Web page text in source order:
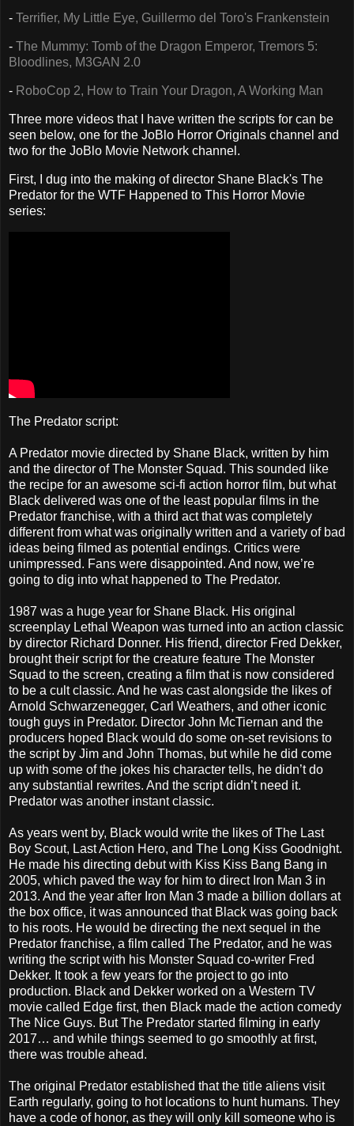
- Terrifier, My Little Eye, Guillermo del Toro's Frankenstein
- The Mummy: Tomb of the Dragon Emperor, Tremors 5:
Bloodlines, M3GAN 2.0
- RoboCop 2, How to Train Your Dragon, A Working Man
Three more videos that I have written the scripts for can be
seen below, one for the JoBlo Horror Originals channel and
two for the JoBlo Movie Network channel.
First, I dug into the making of director Shane Black's The
Predator for the WTF Happened to This Horror Movie
series:
The Predator script:
A Predator movie directed by Shane Black, written by him
and the director of The Monster Squad. This sounded like
the recipe for an awesome sci-fi action horror film, but what
Black delivered was one of the least popular films in the
Predator franchise, with a third act that was completely
different from what was originally written and a variety of bad
ideas being filmed as potential endings. Critics were
unimpressed. Fans were disappointed. And now, we’re
going to dig into what happened to The Predator.
1987 was a huge year for Shane Black. His original
screenplay Lethal Weapon was turned into an action classic
by director Richard Donner. His friend, director Fred Dekker,
brought their script for the creature feature The Monster
Squad to the screen, creating a film that is now considered
to be a cult classic. And he was cast alongside the likes of
Arnold Schwarzenegger, Carl Weathers, and other iconic
tough guys in Predator. Director John McTiernan and the
producers hoped Black would do some on-set revisions to
the script by Jim and John Thomas, but while he did come
up with some of the jokes his character tells, he didn’t do
any substantial rewrites. And the script didn’t need it.
Predator was another instant classic.
As years went by, Black would write the likes of The Last
Boy Scout, Last Action Hero, and The Long Kiss Goodnight.
He made his directing debut with Kiss Kiss Bang Bang in
2005, which paved the way for him to direct Iron Man 3 in
2013. And the year after Iron Man 3 made a billion dollars at
the box office, it was announced that Black was going back
to his roots. He would be directing the next sequel in the
Predator franchise, a film called The Predator, and he was
writing the script with his Monster Squad co-writer Fred
Dekker. It took a few years for the project to go into
production. Black and Dekker worked on a Western TV
movie called Edge first, then Black made the action comedy
The Nice Guys. But The Predator started filming in early
2017… and while things seemed to go smoothly at first,
there was trouble ahead.
The original Predator established that the title aliens visit
Earth regularly, going to hot locations to hunt humans. They
have a code of honor, as they will only kill someone who is